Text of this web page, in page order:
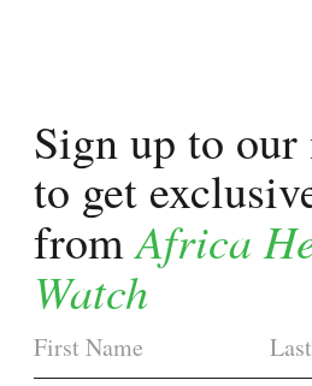
Sign up to our
to get
fromAfrica
Watch